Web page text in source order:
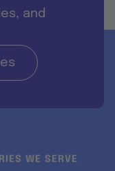
and
WE SERVE